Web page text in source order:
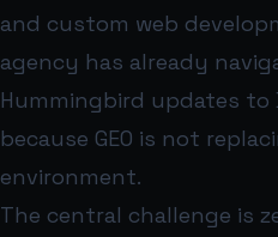
and custom web
agency has already
Hummingbird updates to
because GEO is not
environment.
The central challenge is